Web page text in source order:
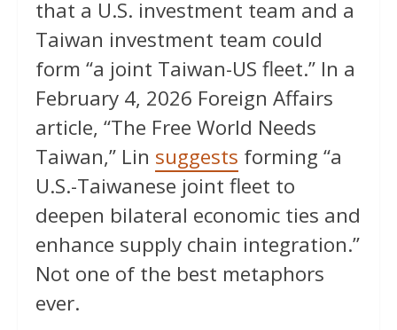
that a U.S. investment team and a
Taiwan investment team could
form “a joint Taiwan-US fleet.” In a
February 4, 2026 Foreign Affairs
article, “The Free World Needs
Taiwan,” Lin suggests forming “a
U.S.-Taiwanese joint fleet to
deepen bilateral economic ties and
enhance supply chain integration.”
Not one of the best metaphors
ever.